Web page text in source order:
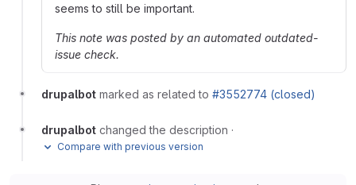
seems to still be important.
This note was posted by an automated outdated-
issue check.
drupalbot marked as related to #3552774 (closed)
drupalbot changed the description ·
Compare with previous version